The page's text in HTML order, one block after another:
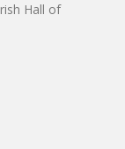
Hall of